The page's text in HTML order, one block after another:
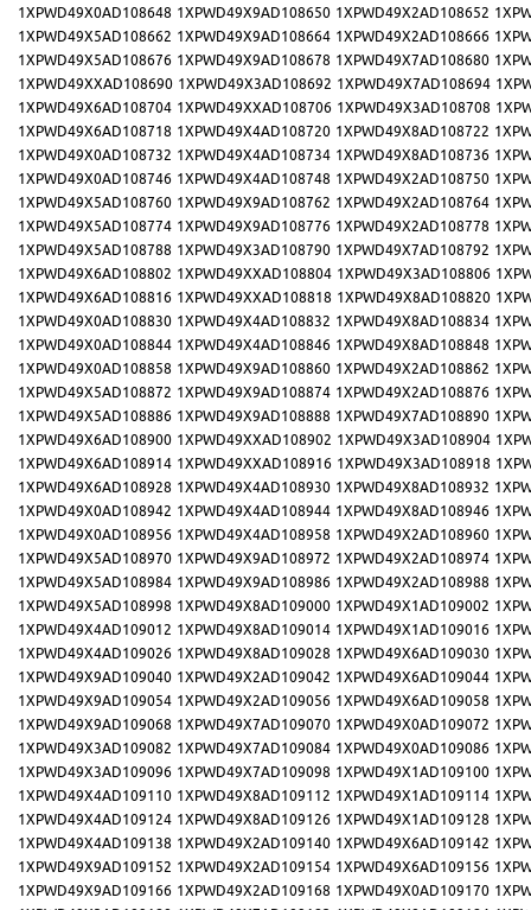
1XPWD49X0AD108648 1XPWD49X9AD108650 1XPWD49X2AD108652
1XPWD49X5AD108662 1XPWD49X9AD108664 1XPWD49X2AD108666
1XPWD49X5AD108676 1XPWD49X9AD108678 1XPWD49X7AD108680
1XPWD49XXAD108690 1XPWD49X3AD108692 1XPWD49X7AD108694
1XPWD49X6AD108704 1XPWD49XXAD108706 1XPWD49X3AD108708
1XPWD49X6AD108718 1XPWD49X4AD108720 1XPWD49X8AD108722
1XPWD49X0AD108732 1XPWD49X4AD108734 1XPWD49X8AD108736
1XPWD49X0AD108746 1XPWD49X4AD108748 1XPWD49X2AD108750
1XPWD49X5AD108760 1XPWD49X9AD108762 1XPWD49X2AD108764
1XPWD49X5AD108774 1XPWD49X9AD108776 1XPWD49X2AD108778
1XPWD49X5AD108788 1XPWD49X3AD108790 1XPWD49X7AD108792
1XPWD49X6AD108802 1XPWD49XXAD108804 1XPWD49X3AD108806
1XPWD49X6AD108816 1XPWD49XXAD108818 1XPWD49X8AD108820
1XPWD49X0AD108830 1XPWD49X4AD108832 1XPWD49X8AD108834
1XPWD49X0AD108844 1XPWD49X4AD108846 1XPWD49X8AD108848
1XPWD49X0AD108858 1XPWD49X9AD108860 1XPWD49X2AD108862
1XPWD49X5AD108872 1XPWD49X9AD108874 1XPWD49X2AD108876
1XPWD49X5AD108886 1XPWD49X9AD108888 1XPWD49X7AD108890
1XPWD49X6AD108900 1XPWD49XXAD108902 1XPWD49X3AD108904
1XPWD49X6AD108914 1XPWD49XXAD108916 1XPWD49X3AD108918
1XPWD49X6AD108928 1XPWD49X4AD108930 1XPWD49X8AD108932
1XPWD49X0AD108942 1XPWD49X4AD108944 1XPWD49X8AD108946
1XPWD49X0AD108956 1XPWD49X4AD108958 1XPWD49X2AD108960
1XPWD49X5AD108970 1XPWD49X9AD108972 1XPWD49X2AD108974
1XPWD49X5AD108984 1XPWD49X9AD108986 1XPWD49X2AD108988
1XPWD49X5AD108998 1XPWD49X8AD109000 1XPWD49X1AD109002
1XPWD49X4AD109012 1XPWD49X8AD109014 1XPWD49X1AD109016
1XPWD49X4AD109026 1XPWD49X8AD109028 1XPWD49X6AD109030
1XPWD49X9AD109040 1XPWD49X2AD109042 1XPWD49X6AD109044
1XPWD49X9AD109054 1XPWD49X2AD109056 1XPWD49X6AD109058
1XPWD49X9AD109068 1XPWD49X7AD109070 1XPWD49X0AD109072
1XPWD49X3AD109082 1XPWD49X7AD109084 1XPWD49X0AD109086
1XPWD49X3AD109096 1XPWD49X7AD109098 1XPWD49X1AD109100
1XPWD49X4AD109110 1XPWD49X8AD109112 1XPWD49X1AD109114
1XPWD49X4AD109124 1XPWD49X8AD109126 1XPWD49X1AD109128
1XPWD49X4AD109138 1XPWD49X2AD109140 1XPWD49X6AD109142
1XPWD49X9AD109152 1XPWD49X2AD109154 1XPWD49X6AD109156
1XPWD49X9AD109166 1XPWD49X2AD109168 1XPWD49X0AD109170